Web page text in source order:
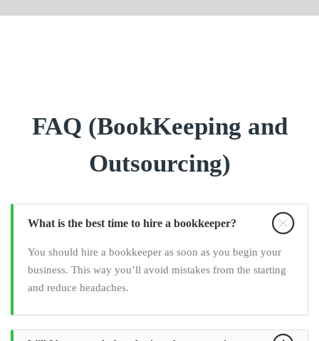
FAQ (BookKeeping and
Outsourcing)
What is the best time to hire a bookkeeper?
You should hire a bookkeeper as soon as you begin your
business. This way you’ll avoid mistakes from the starting
and reduce headaches.